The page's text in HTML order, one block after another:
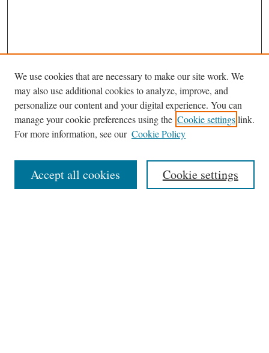
Journal Home
About This Journal
Editorial Board
News
Contact
We use cookies that are necessary to make our site work. We
may also use additional cookies to analyze, improve, and
personalize our content and your digital experience. You can
manage your cookie preferences using the Cookie settingslink.
For more information, see our Cookie Policy
Cookie settings
Accept all cookies